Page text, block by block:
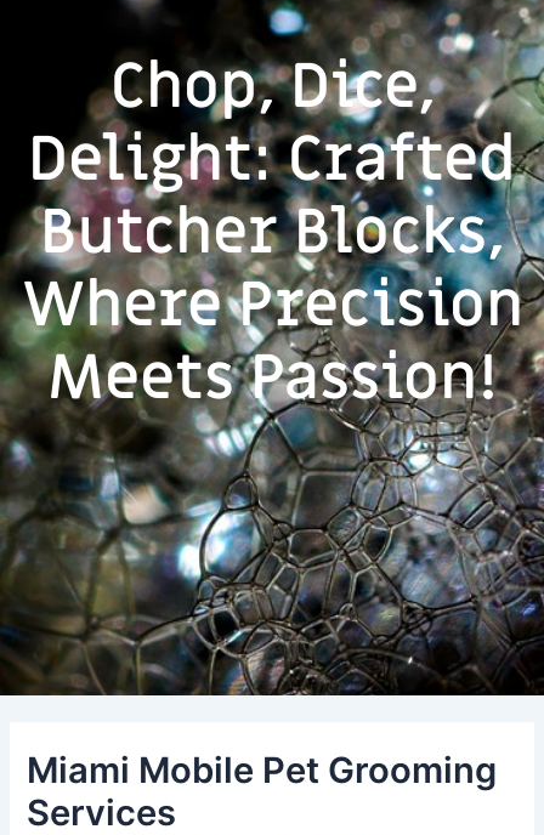
Chop, Dice,
Delight: Crafted
Butcher Blocks,
Where Precision
Meets Passion!
Miami Mobile Pet Grooming
Services